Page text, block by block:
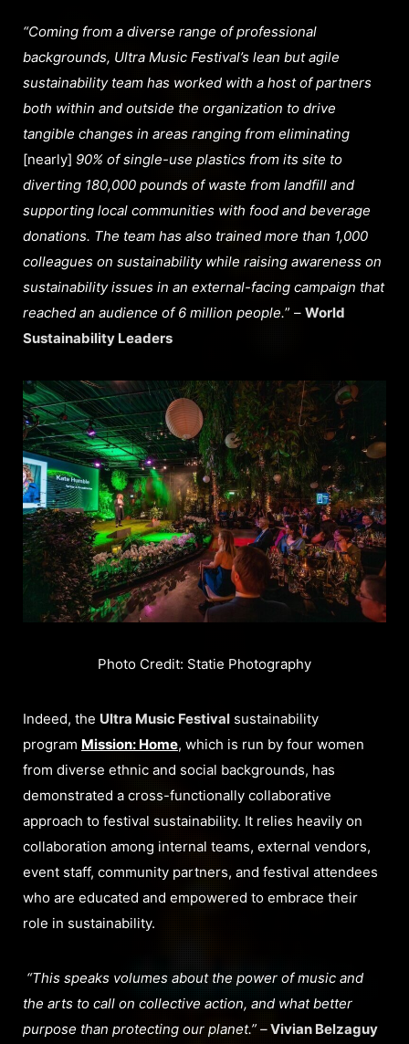
“Coming from a diverse range of professional
backgrounds, Ultra Music Festival’s lean but agile
sustainability team has worked with a host of partners
both within and outside the organization to drive
tangible changes in areas ranging from eliminating
[nearly] 90% of single-use plastics from its site to
diverting 180,000 pounds of waste from landfill and
supporting local communities with food and beverage
donations. The team has also trained more than 1,000
colleagues on sustainability while raising awareness on
sustainability issues in an external-facing campaign that
reached an audience of 6 million people.” – World
Sustainability Leaders
Photo Credit: Statie Photography
Indeed, the Ultra Music Festival sustainability
program Mission: Home, which is run by four women
from diverse ethnic and social backgrounds, has
demonstrated a cross-functionally collaborative
approach to festival sustainability. It relies heavily on
collaboration among internal teams, external vendors,
event staff, community partners, and festival attendees
who are educated and empowered to embrace their
role in sustainability.
“This speaks volumes about the power of music and
the arts to call on collective action, and what better
purpose than protecting our planet.” –Vivian Belzaguy